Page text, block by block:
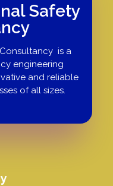
Safety
is a
engineering
and reliable
of all sizes.